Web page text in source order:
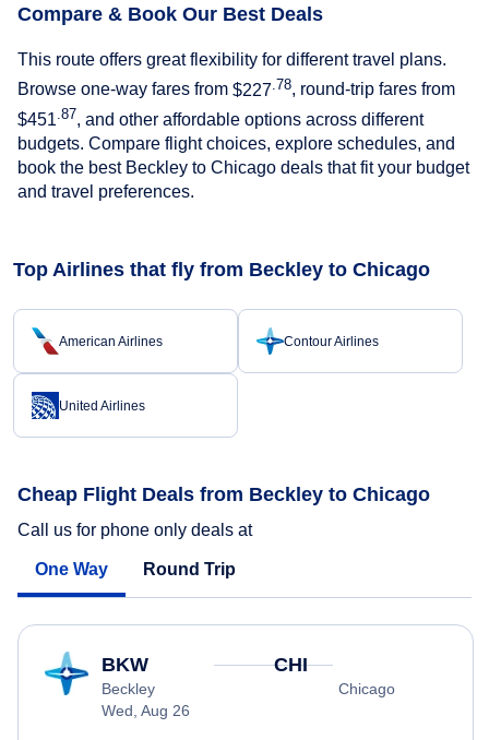
Compare & Book Our Best Deals
This route offers great flexibility for different travel plans.
Browse one-way fares from $227 .78, round-trip fares from
$451 .87, and other affordable options across different
budgets. Compare flight choices, explore schedules, and
book the best Beckley to Chicago deals that fit your budget
and travel preferences.
Top Airlines that fly from Beckley to Chicago
American Airlines Contour Airlines
United Airlines
Cheap Flight Deals from Beckley to Chicago
Call us for phone only deals at
One Way Round Trip
BKW
Beckley
Wed, Aug 26
CHI
Chicago